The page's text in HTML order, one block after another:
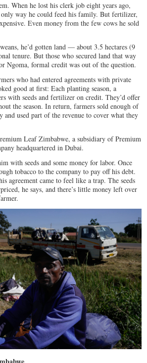
When he lost his clerk job eight years ago,
way he could feed his family. But fertilizer,
Even money from the few cows he sold
he’d gotten land — about 3.5 hectares (9
tenure. But those who secured land that way
Ngoma, formal credit was out of the question.
who had entered agreements with private
good at first: Each planting season, a
with seeds and fertilizer on credit. They’d offer
the season. In return, farmers sold enough of
and used part of the revenue to cover what they
Leaf Zimbabwe, a subsidiary of Premium
headquartered in Dubai.
with seeds and some money for labor. Once
tobacco to the company to pay off his debt.
agreement came to feel like a trap. The seeds
he says, and there’s little money left over